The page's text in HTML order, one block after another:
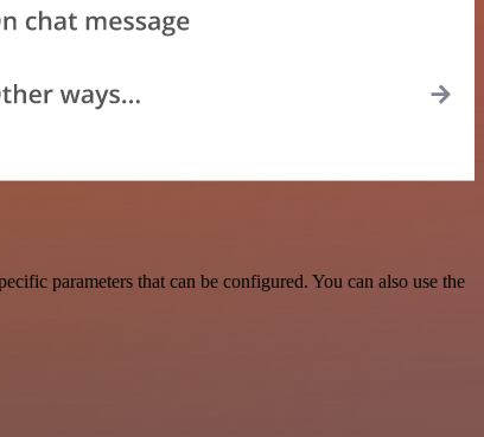
parameters that can be configured. You can also use the